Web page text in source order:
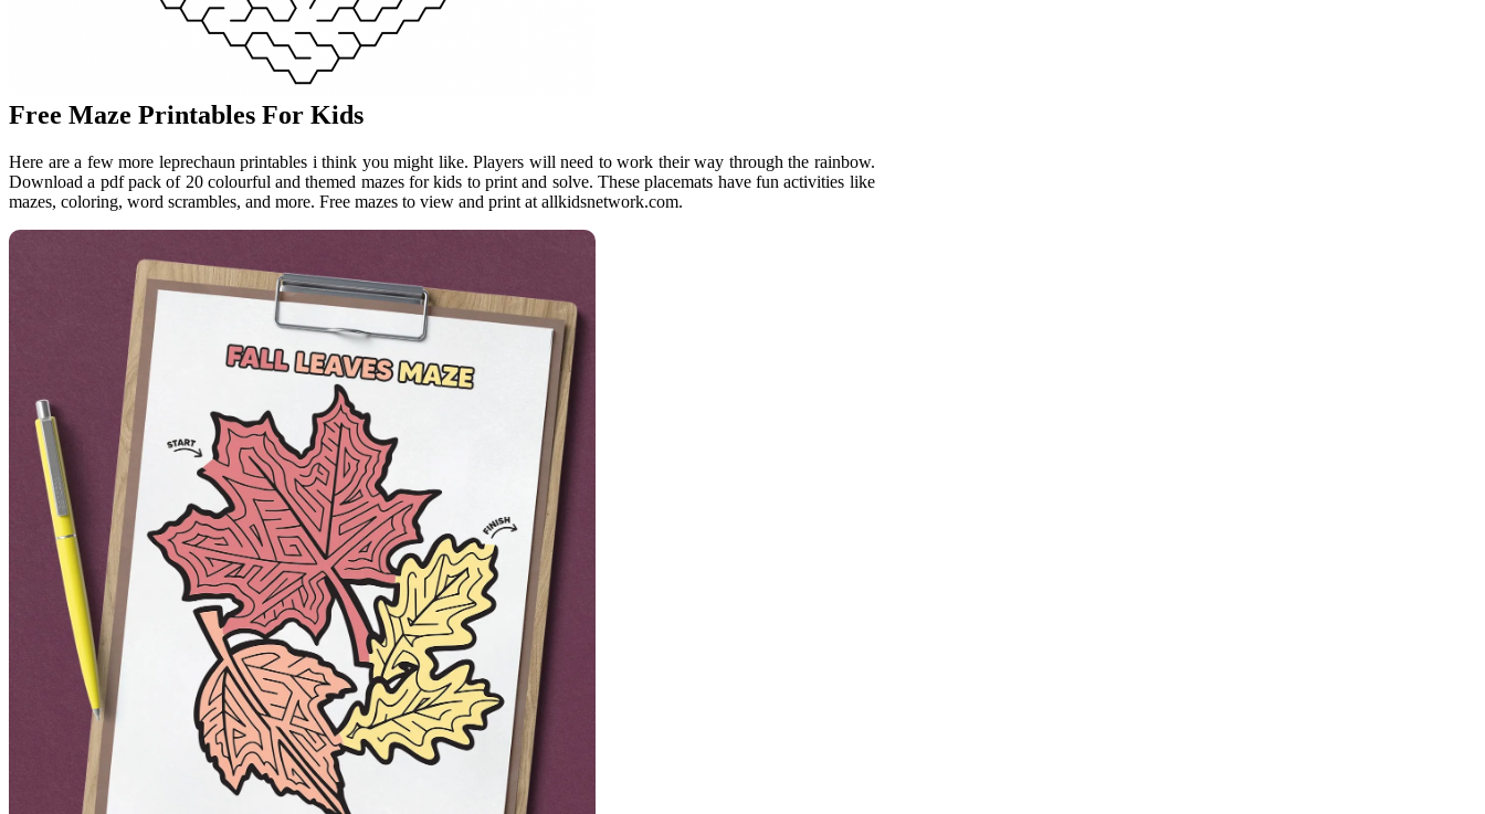
Free Maze Printables For Kids
Here are a few more leprechaun printables i think you might like. Players will need to work their way through the rainbow.
Download a pdf pack of 20 colourful and themed mazes for kids to print and solve. These placemats have fun activities like
mazes, coloring, word scrambles, and more. Free mazes to view and print at allkidsnetwork.com.